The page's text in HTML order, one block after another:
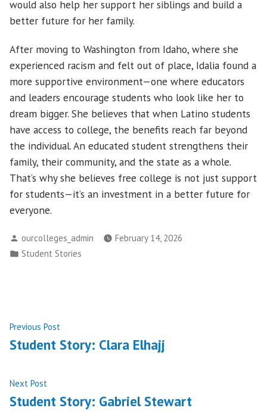
would also help her support her siblings and build a
better future for her family.
After moving to Washington from Idaho, where she
experienced racism and felt out of place, Idalia found a
more supportive environment—one where educators
and leaders encourage students who look like her to
dream bigger. She believes that when Latino students
have access to college, the benefits reach far beyond
the individual. An educated student strengthens their
family, their community, and the state as a whole.
That’s why she believes free college is not just support
for students—it’s an investment in a better future for
everyone.
Posted
by
ourcolleges_admin
February 14, 2026
Posted
Student Stories
Post
navigation
Previous Post
post:
Student Story: Clara Elhajj
Next Post
post:
Student Story: Gabriel Stewart